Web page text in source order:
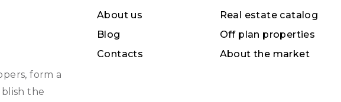
form a
the
About us
Blog
Contacts
Real estate catalog
Off plan properties
About the market